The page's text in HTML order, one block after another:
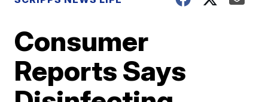
Consumer
Reports Says